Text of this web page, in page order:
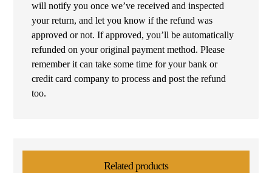
will notify you once we’ve received and inspected
your return, and let you know if the refund was
approved or not. If approved, you’ll be automatically
refunded on your original payment method. Please
remember it can take some time for your bank or
credit card company to process and post the refund
too.
Related products